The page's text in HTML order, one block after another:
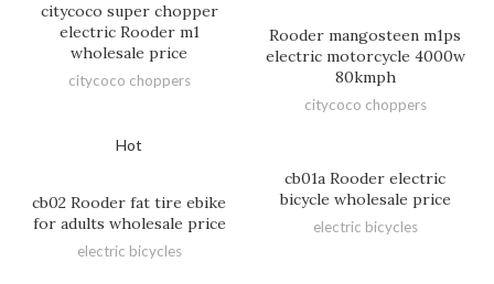
citycoco super chopper
electric Rooder m1
wholesale price
citycoco choppers
Rooder mangosteen m1ps
electric motorcycle 4000w
80kmph
citycoco choppers
Hot
cb02 Rooder fat tire ebike
for adults wholesale price
electric bicycles
cb01a Rooder electric
bicycle wholesale price
electric bicycles